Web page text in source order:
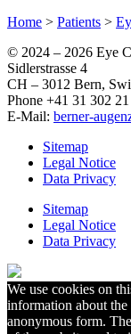
Home > Patients >
© 2024 – 2026 Eye
Sidlerstrasse 4
CH – 3012 Bern,
Phone +41 31 302 21
E-Mail: berner-
Sitemap
Legal Notice
Data Privacy
Sitemap
Legal Notice
Data Privacy
We use cookies on
information about
anonymous form.